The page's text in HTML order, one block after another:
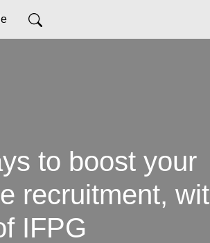
to boost your
recruitment,
IFPG